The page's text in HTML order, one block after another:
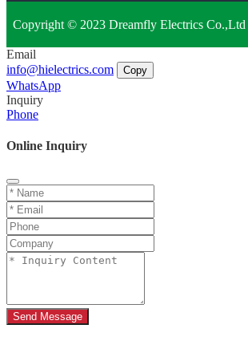
Copyright © 2023 Dreamfly Electrics Co.,Ltd
Email
info@hielectrics.com
Copy
WhatsApp
Inquiry
Phone
Online Inquiry
Send Message